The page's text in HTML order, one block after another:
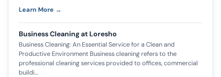
Learn More →
Business Cleaning at Loresho
Business Cleaning: An Essential Service for a Clean and
Productive Environment Business cleaning refers to the
professional cleaning services provided to offices, commercial
buildi…